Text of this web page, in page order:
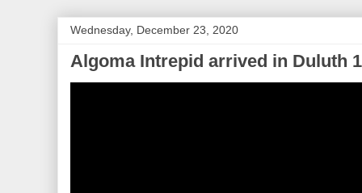
Wednesday, December 23, 2020
Algoma Intrepid arrived in Duluth